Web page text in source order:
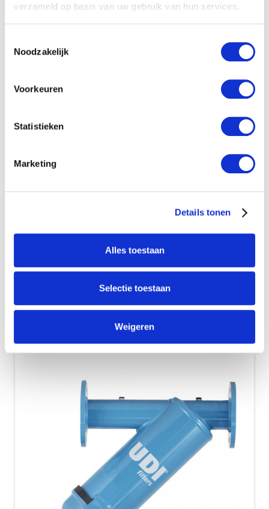
verzameld op basis van uw gebruik van hun services.
Noodzakelijk
Voorkeuren
Statistieken
Marketing
Details tonen
Alles toestaan
Selectie toestaan
Weigeren
Sand filter
Simple and continuous action with good
results. Filtering out of suspended solids....
Show Details